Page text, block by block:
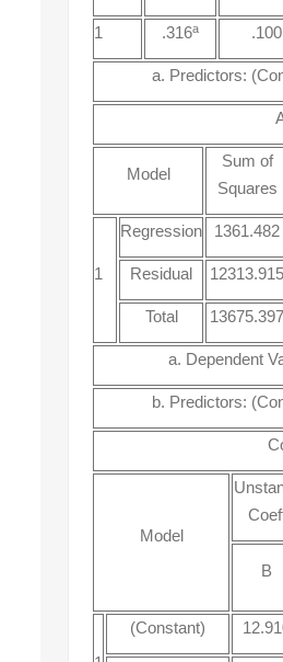
1 .316a .100
a. Predictors:
Model
Sum of
Squares
1
Regression 1361.482
Residual 12313.915
Total 13675.397
a. Dependent
b. Predictors:
Model
B
(Constant)